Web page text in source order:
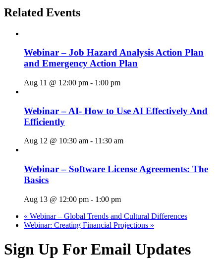
Related Events
Webinar – Job Hazard Analysis Action Plan
and Emergency Action Plan
Aug 11 @ 12:00 pm - 1:00 pm
Webinar – AI- How to Use AI Effectively And
Efficiently
Aug 12 @ 10:30 am - 11:30 am
Webinar – Software License Agreements: The
Basics
Aug 13 @ 12:00 pm - 1:00 pm
« Webinar – Global Trends and Cultural Differences
Webinar: Creating Financial Projections »
Sign Up For Email Updates